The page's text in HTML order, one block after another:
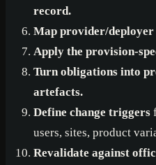
record.
Map provider/deployer
Apply the provision-
Turn obligations into
artefacts.
Define change triggers
users, sites, product
Revalidate against